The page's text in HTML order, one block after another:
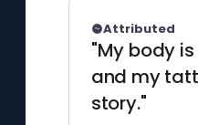
"My body
and my
story."
Attributed